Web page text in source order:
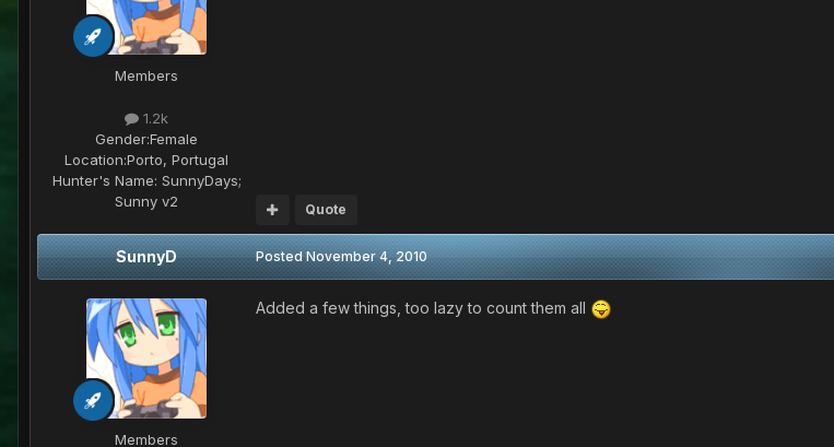
Members
1.2k
Gender:Female
Location:Porto, Portugal
Hunter's Name: SunnyDays;
Sunny v2
Quote
SunnyD
Members
PostedNovember 4, 2010
Added a few things, too lazy to count them all